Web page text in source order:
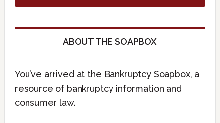
ABOUT THE SOAPBOX
You’ve arrived at the Bankruptcy Soapbox, a
resource of bankruptcy information and
consumer law.